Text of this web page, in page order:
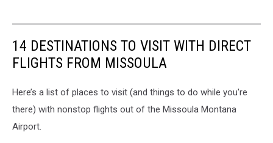
14 DESTINATIONS TO VISIT WITH DIRECT
FLIGHTS FROM MISSOULA
Here’s a list of places to visit (and things to do while you're
there) with nonstop flights out of the Missoula Montana
Airport.